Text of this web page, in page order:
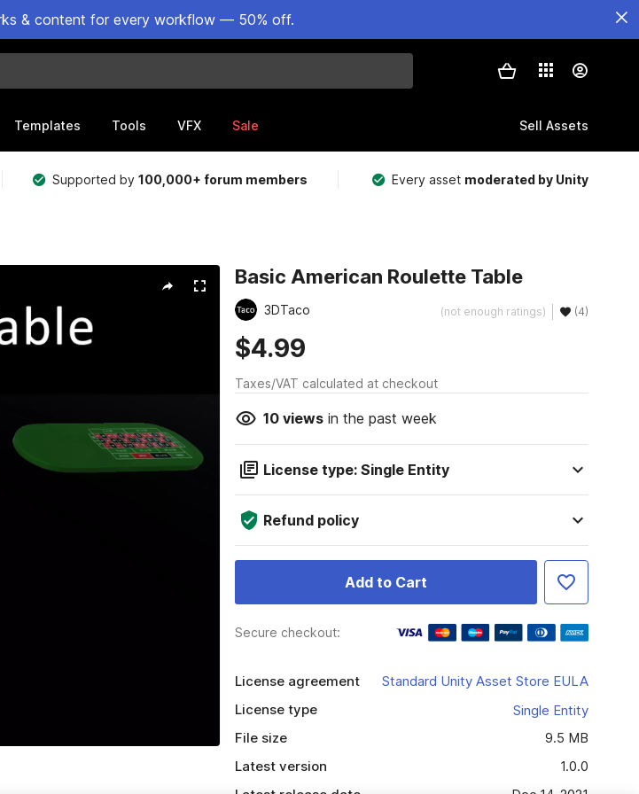
& content for every workflow — 50% off.
Templates Tools VFX Sale Sell Assets
Supported by100,000+ forum members Every asset moderated by Unity
Basic American Roulette Table
3DTaco (not enough ratings) (4)
$4.99
Taxes/VAT calculated at checkout
10viewsin the past week
License type: Single Entity
Refund policy
Add to Cart
Secure checkout:
License agreement
Standard Unity Asset Store EULA
License type
Single Entity
File size
9.5 MB
Latest version
1.0.0